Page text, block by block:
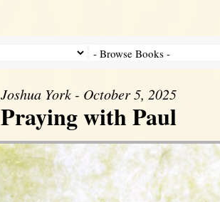
Joshua York - October 5, 2025
Praying with Paul